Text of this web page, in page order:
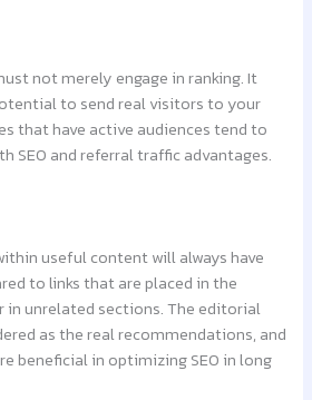
not merely engage in ranking. It
to send real visitors to your
that have active audiences tend to
SEO and referral traffic advantages.
useful content will always have
to links that are placed in the
in unrelated sections. The editorial
as the real recommendations, and
beneficial in optimizing SEO in long